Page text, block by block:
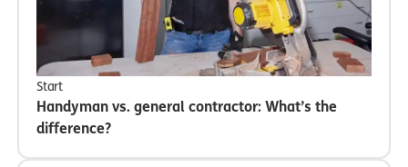
Start
Handyman vs. general contractor: What’s the
difference?